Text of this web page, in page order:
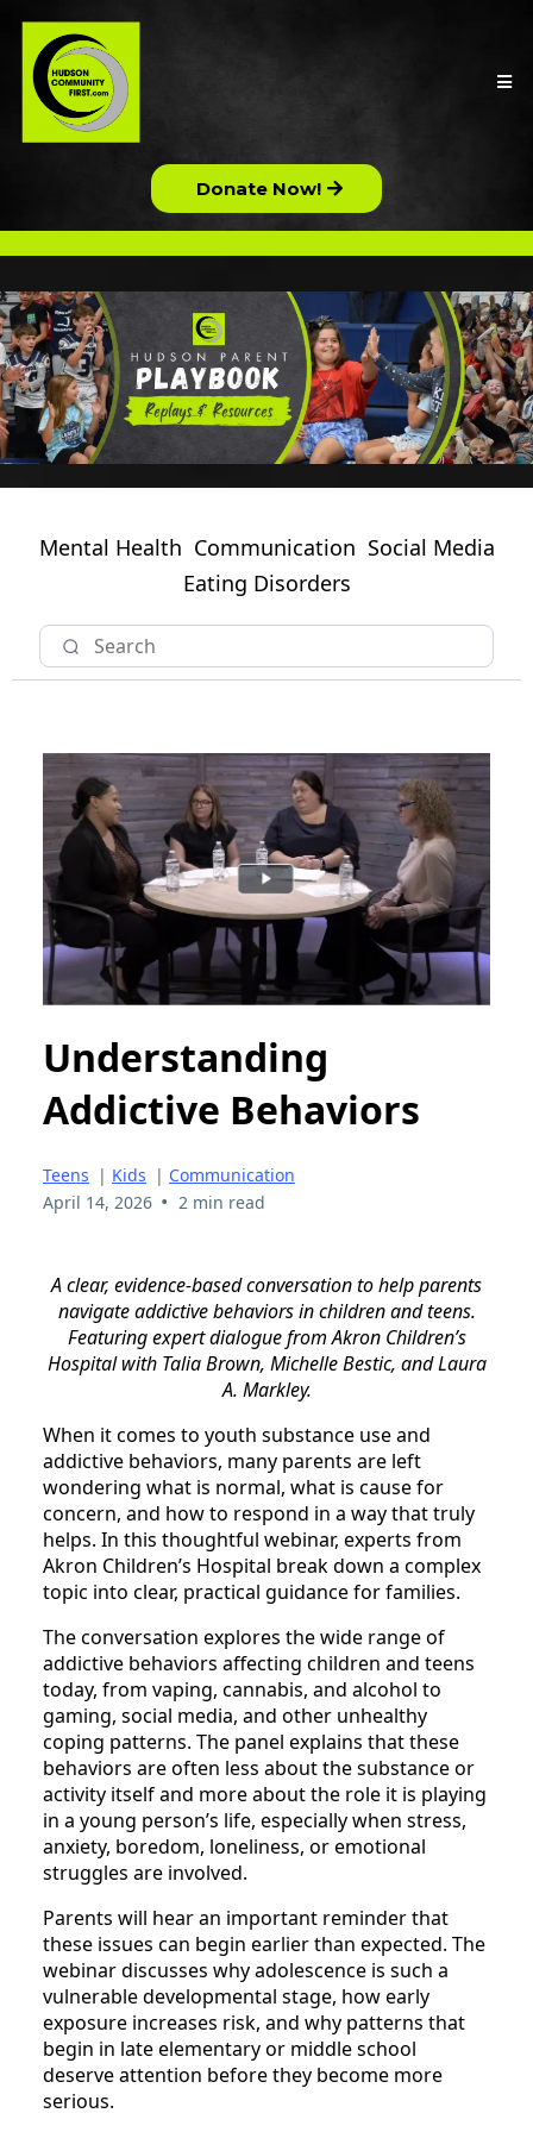
Donate Now!
Mental Health Communication Social Media
Eating Disorders
Understanding
Addictive Behaviors
Teens | Kids | Communication
April 14, 2026 • 2 min read
A clear, evidence-based conversation to help parents
navigate addictive behaviors in children and teens.
Featuring expert dialogue from Akron Children’s
Hospital with Talia Brown, Michelle Bestic, and Laura
A. Markley.
When it comes to youth substance use and
addictive behaviors, many parents are left
wondering what is normal, what is cause for
concern, and how to respond in a way that truly
helps. In this thoughtful webinar, experts from
Akron Children’s Hospital break down a complex
topic into clear, practical guidance for families.
The conversation explores the wide range of
addictive behaviors affecting children and teens
today, from vaping, cannabis, and alcohol to
gaming, social media, and other unhealthy
coping patterns. The panel explains that these
behaviors are often less about the substance or
activity itself and more about the role it is playing
in a young person’s life, especially when stress,
anxiety, boredom, loneliness, or emotional
struggles are involved.
Parents will hear an important reminder that
these issues can begin earlier than expected. The
webinar discusses why adolescence is such a
vulnerable developmental stage, how early
exposure increases risk, and why patterns that
begin in late elementary or middle school
deserve attention before they become more
serious.